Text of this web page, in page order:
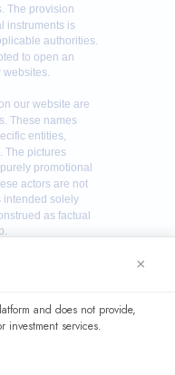
to our use of
×
and does not provide,
investment services.